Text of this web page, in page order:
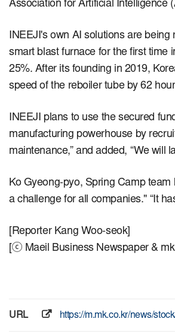
Association for Artificial Intelligence
INEEJI's own AI solutions are
smart blast furnace for the first time
25%. After its founding in 2019,
speed of the reboiler tube by 62
INEEJI plans to use the secured
manufacturing powerhouse by
maintenance,” and added, “We will
Ko Gyeong-pyo, Spring Camp
a challenge for all companies." “It
[Reporter Kang Woo-seok]
[ⓒ Maeil Business Newspaper &
URL https://m.mk.co.kr/news/